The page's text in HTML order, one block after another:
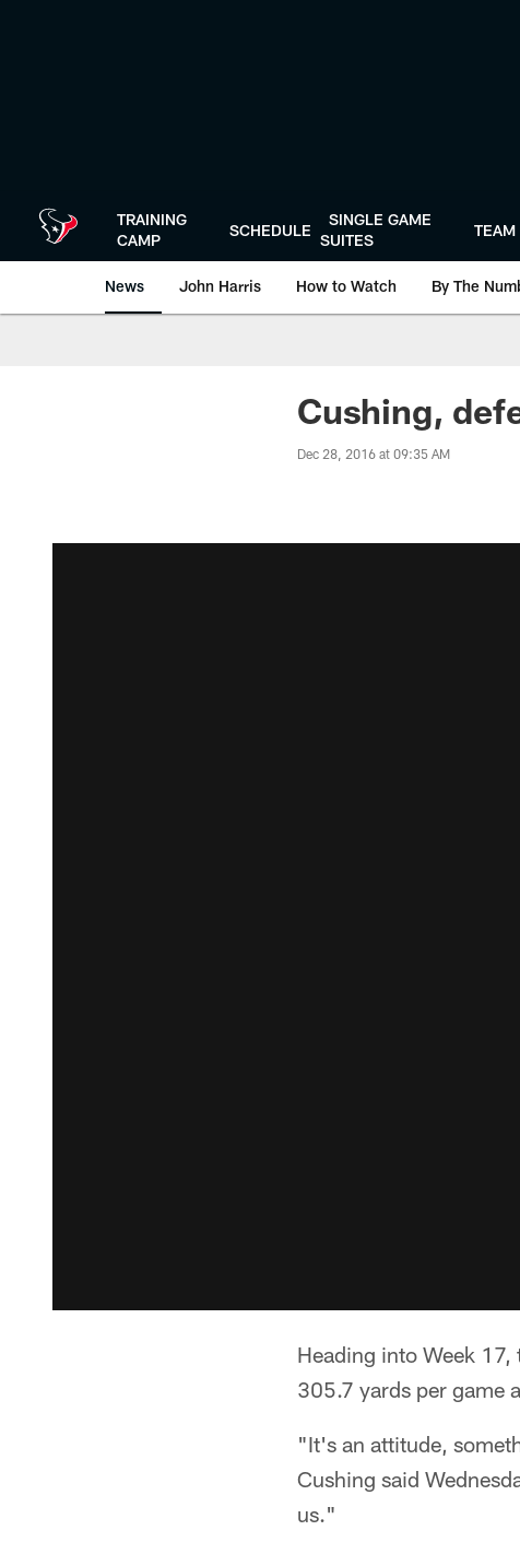
TRAINING
CAMP
SCHEDULE
SINGLE GAME
SUITES
TEAM
News John Harris How to Watch By The
Cushing,
Dec 28, 2016 at 09:35 AM
Heading into Week
305.7 yards per game
"It's an attitude,
Cushing said
us."